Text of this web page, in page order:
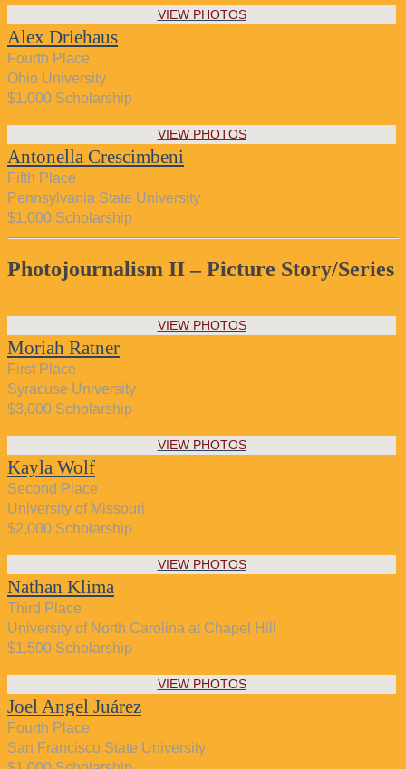
VIEW PHOTOS
Alex Driehaus
Fourth Place
Ohio University
$1,000 Scholarship
VIEW PHOTOS
Antonella Crescimbeni
Fifth Place
Pennsylvania State University
$1,000 Scholarship
Photojournalism II – Picture Story/Series
VIEW PHOTOS
Moriah Ratner
First Place
Syracuse University
$3,000 Scholarship
VIEW PHOTOS
Kayla Wolf
Second Place
University of Missouri
$2,000 Scholarship
VIEW PHOTOS
Nathan Klima
Third Place
University of North Carolina at Chapel Hill
$1,500 Scholarship
VIEW PHOTOS
Joel Angel Juárez
Fourth Place
San Francisco State University